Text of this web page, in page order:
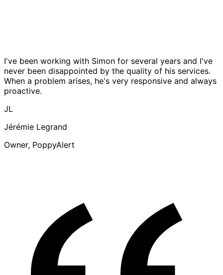
I've been working with Simon for several years and I've
never been disappointed by the quality of his services.
When a problem arises, he's very responsive and always
proactive.
JL
Jérémie Legrand
Owner, PoppyAlert